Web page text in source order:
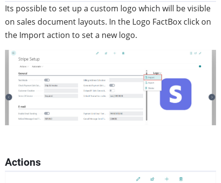
Its possible to set up a custom logo which will be visible
on sales document layouts. In the Logo FactBox click on
the Import action to set a new logo.
Actions